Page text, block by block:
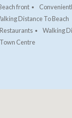
front
Distance To Beach
Walking
Centre